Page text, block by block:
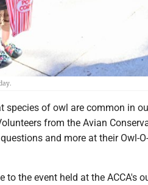
species of owl are common in
from the Avian
and more at their Owl-
to the event held at the ACCA's